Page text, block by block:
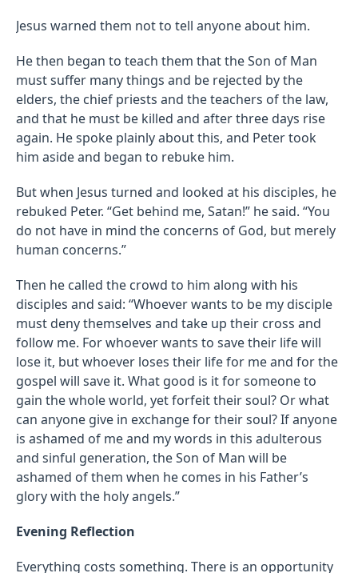
Jesus warned them not to tell anyone about him.
He then began to teach them that the Son of Man
must suffer many things and be rejected by the
elders, the chief priests and the teachers of the law,
and that he must be killed and after three days rise
again. He spoke plainly about this, and Peter took
him aside and began to rebuke him.
But when Jesus turned and looked at his disciples, he
rebuked Peter. “Get behind me, Satan!” he said. “You
do not have in mind the concerns of God, but merely
human concerns.”
Then he called the crowd to him along with his
disciples and said: “Whoever wants to be my disciple
must deny themselves and take up their cross and
follow me. For whoever wants to save their life will
lose it, but whoever loses their life for me and for the
gospel will save it. What good is it for someone to
gain the whole world, yet forfeit their soul? Or what
can anyone give in exchange for their soul? If anyone
is ashamed of me and my words in this adulterous
and sinful generation, the Son of Man will be
ashamed of them when he comes in his Father’s
glory with the holy angels.”
Evening Reflection
Everything costs something. There is an opportunity